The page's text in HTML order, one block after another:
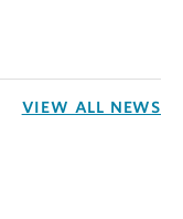
VIEW ALL NEWS